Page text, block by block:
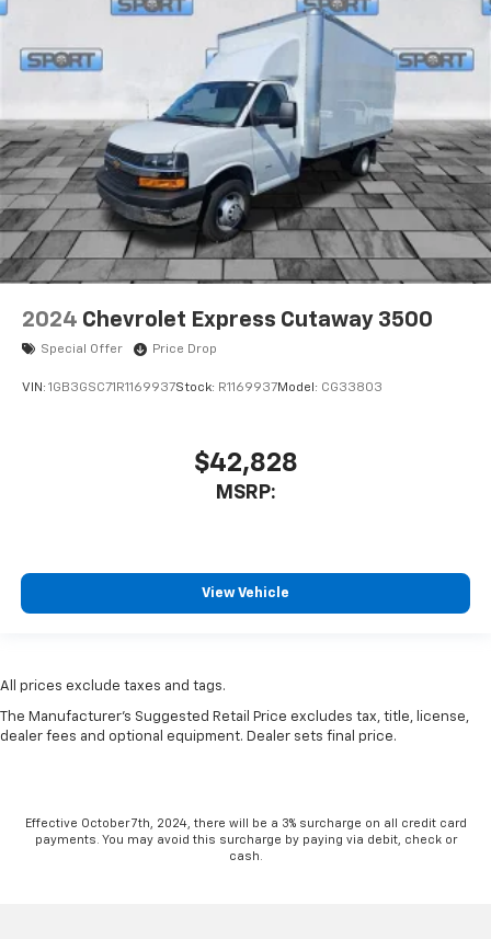
2024 Chevrolet Express Cutaway 3500
Special Offer Price Drop
VIN: 1GB3GSC71R1169937Stock: R1169937Model: CG33803
$42,828
MSRP:
View Vehicle
All prices exclude taxes and tags.
The Manufacturer's Suggested Retail Price excludes tax, title, license,
dealer fees and optional equipment. Dealer sets final price.
Effective October 7th, 2024, there will be a 3% surcharge on all credit card
payments. You may avoid this surcharge by paying via debit, check or
cash.